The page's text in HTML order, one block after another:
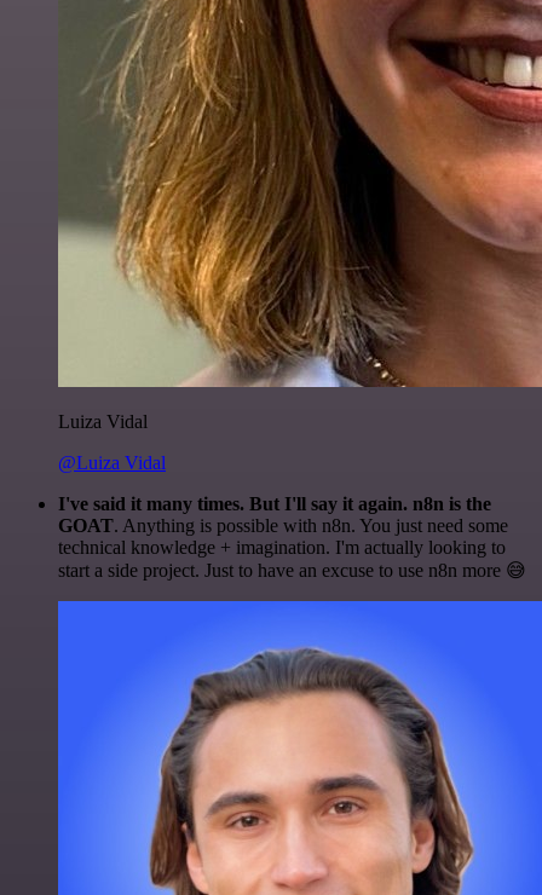
Luiza Vidal
@Luiza Vidal
I've said it many times. But I'll say it again. n8n is the
GOAT. Anything is possible with n8n. You just need some
technical knowledge + imagination. I'm actually looking to
start a side project. Just to have an excuse to use n8n more 😅